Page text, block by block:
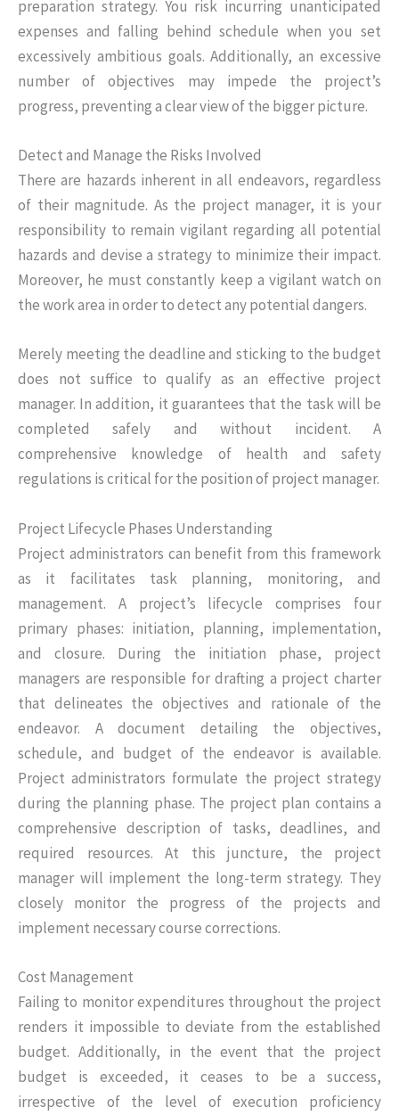
preparation strategy. You risk incurring unanticipated
expenses and falling behind schedule when you set
excessively ambitious goals. Additionally, an excessive
number of objectives may impede the project’s
progress, preventing a clear view of the bigger picture.
Detect and Manage the Risks Involved
There are hazards inherent in all endeavors, regardless
of their magnitude. As the project manager, it is your
responsibility to remain vigilant regarding all potential
hazards and devise a strategy to minimize their impact.
Moreover, he must constantly keep a vigilant watch on
the work area in order to detect any potential dangers.
Merely meeting the deadline and sticking to the budget
does not suffice to qualify as an effective project
manager. In addition, it guarantees that the task will be
completed safely and without incident. A
comprehensive knowledge of health and safety
regulations is critical for the position of project manager.
Project Lifecycle Phases Understanding
Project administrators can benefit from this framework
as it facilitates task planning, monitoring, and
management. A project’s lifecycle comprises four
primary phases: initiation, planning, implementation,
and closure. During the initiation phase, project
managers are responsible for drafting a project charter
that delineates the objectives and rationale of the
endeavor. A document detailing the objectives,
schedule, and budget of the endeavor is available.
Project administrators formulate the project strategy
during the planning phase. The project plan contains a
comprehensive description of tasks, deadlines, and
required resources. At this juncture, the project
manager will implement the long-term strategy. They
closely monitor the progress of the projects and
implement necessary course corrections.
Cost Management
Failing to monitor expenditures throughout the project
renders it impossible to deviate from the established
budget. Additionally, in the event that the project
budget is exceeded, it ceases to be a success,
irrespective of the level of execution proficiency